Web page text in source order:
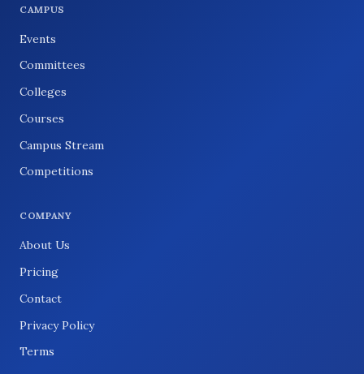
CAMPUS
Events
Committees
Colleges
Courses
Campus Stream
Competitions
COMPANY
About Us
Pricing
Contact
Privacy Policy
Terms